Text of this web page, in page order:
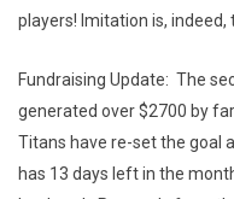
players! Imitation is,
Fundraising Update: The
generated over $2700 by
Titans have re-set the goal
has 13 days left in the